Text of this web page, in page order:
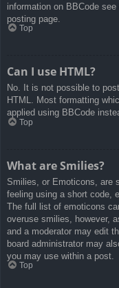
information on BBCode
posting page.
Top
Can I use HTML?
No. It is not possible to
HTML. Most formatting
applied using BBCode
Top
What are Smilies?
Smilies, or Emoticons, are
feeling using a short code,
The full list of emoticons
overuse smilies, however,
and a moderator may edit
board administrator may
you may use within a post.
Top